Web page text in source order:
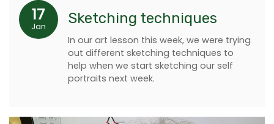
17
Jan Sketching techniques
In our art lesson this week, we were trying
out different sketching techniques to
help when we start sketching our self
portraits next week.